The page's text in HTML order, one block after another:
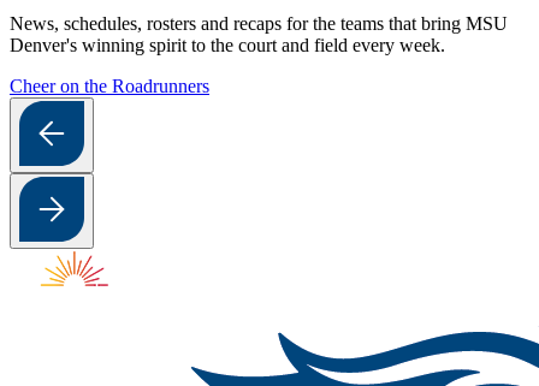
News, schedules, rosters and recaps for the teams that bring MSU
Denver's winning spirit to the court and field every week.
Cheer on the Roadrunners